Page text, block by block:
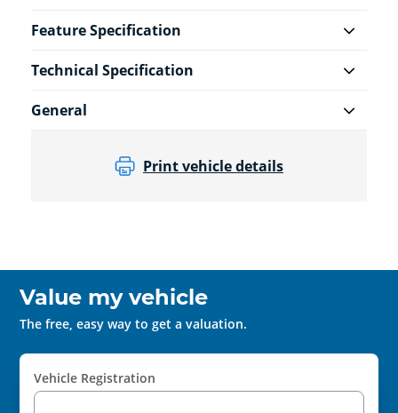
Feature Specification
Technical Specification
General
Print vehicle details
Value my vehicle
The free, easy way to get a valuation.
Vehicle Registration